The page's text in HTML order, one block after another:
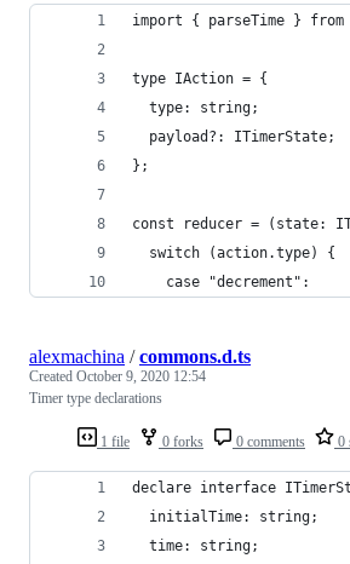
import { parseTime }
type IAction = {
  type: string;
  payload?: ITimerState;
};
const reducer = (state:
  switch (action.type) {
    case "decrement":
1 file 0 forks 0 comments 0
alexmachina /commons.d.ts
Created October 9, 2020 12:54
Timer type declarations
declare interface
  initialTime: string;
  time: string;